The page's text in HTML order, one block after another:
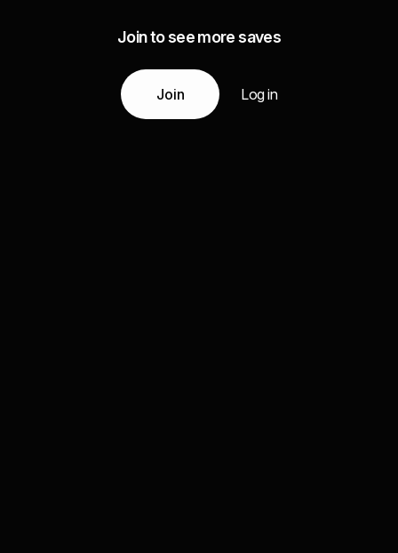
Join to see more saves
Join Log in